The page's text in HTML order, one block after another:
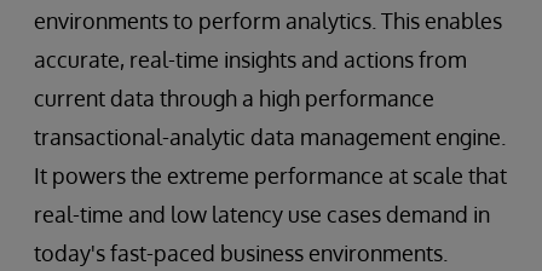
environments to perform analytics. This enables
accurate, real-time insights and actions from
current data through a high performance
transactional-analytic data management engine.
It powers the extreme performance at scale that
real-time and low latency use cases demand in
today's fast-paced business environments.